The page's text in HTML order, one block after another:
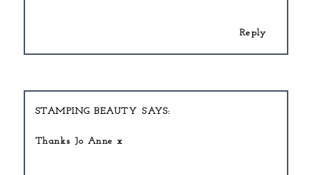
Reply
STAMPING BEAUTY
Thanks Jo Anne x